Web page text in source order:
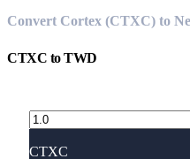
Convert Cortex (CTXC) to
CTXC toTWD
CTXC